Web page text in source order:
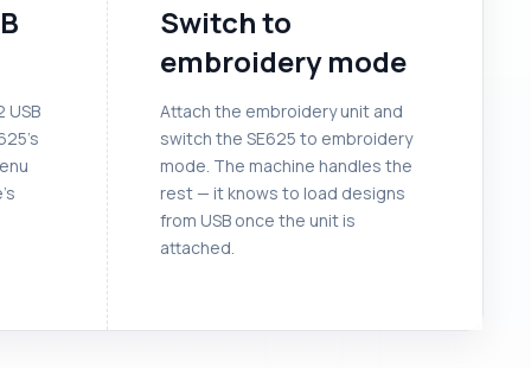
USB
Switch to
embroidery mode
Attach the embroidery unit and
switch the SE625 to embroidery
mode. The machine handles the
rest — it knows to load designs
from USB once the unit is
attached.